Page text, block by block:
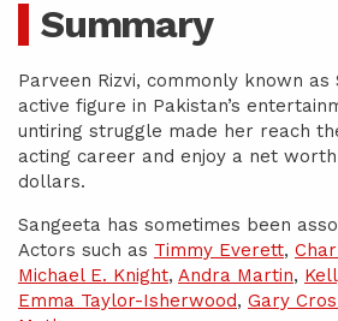
Summary
Parveen Rizvi, commonly known as
active figure in Pakistan’s
untiring struggle made her reach
acting career and enjoy a net
dollars.
Sangeeta has sometimes been
Actors such as Timmy Everett,
Michael E. Knight, Andra Martin,
Emma Taylor-Isherwood, Gary